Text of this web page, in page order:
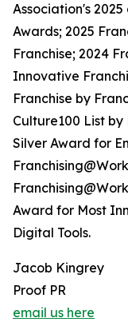
Association's
Awards; 2025
Franchise; 2024
Innovative
Franchise by
Culture100 List by
Silver Award for
Award for Most
Digital Tools.
Jacob Kingrey
Proof PR
email us here